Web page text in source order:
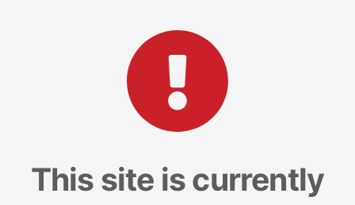
This site is currently